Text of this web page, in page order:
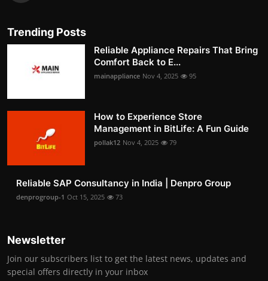
Trending Posts
Reliable Appliance Repairs That Bring
Comfort Back to E...
mainappliance Nov 4, 2025 95
How to Experience Store
Management in BitLife: A Fun Guide
pollak12 Nov 4, 2025 79
Reliable SAP Consultancy in India | Denpro Group
denprogroup-1 Oct 15, 2025 73
Newsletter
Join our subscribers list to get the latest news, updates and
special offers directly in your inbox